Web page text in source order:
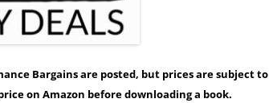
Bargains are posted, but prices are subject to
on Amazon before downloading a book.